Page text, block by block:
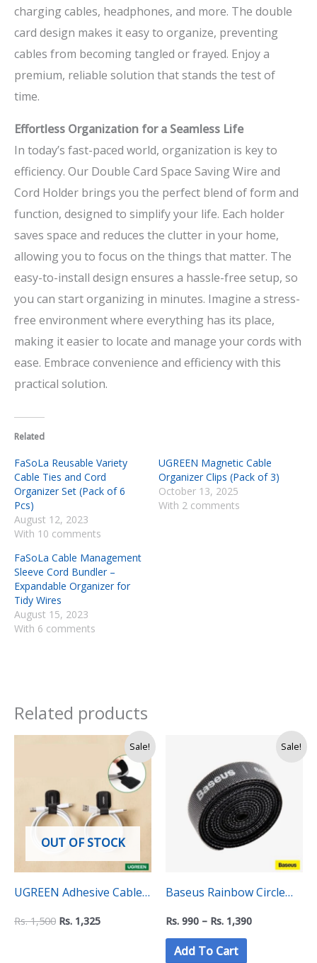
charging cables, headphones, and more. The double
card design makes it easy to organize, preventing
cables from becoming tangled or frayed. Enjoy a
premium, reliable solution that stands the test of
time.
Effortless Organization for a Seamless Life
In today’s fast-paced world, organization is key to
efficiency. Our Double Card Space Saving Wire and
Cord Holder brings you the perfect blend of form and
function, designed to simplify your life. Each holder
saves space and reduces the clutter in your home,
allowing you to focus on the things that matter. The
easy-to-install design ensures a hassle-free setup, so
you can start organizing in minutes. Imagine a stress-
free environment where everything has its place,
making it easier to locate and manage your cords with
ease. Embrace convenience and efficiency with this
practical solution.
Related
FaSoLa Reusable Variety
Cable Ties and Cord
Organizer Set (Pack of 6
Pcs)
August 12, 2023
With 10 comments
UGREEN Magnetic Cable
Organizer Clips (Pack of 3)
October 13, 2025
With 2 comments
FaSoLa Cable Management
Sleeve Cord Bundler –
Expandable Organizer for
Tidy Wires
August 15, 2023
With 6 comments
Related products
Sale!
OUT OF STOCK
UGREEN Adhesive Cable
Tie Pack (5pcs) – 50696
Rs.1,500
1,500.
Rs. 1,325
Current
price
is:
Rs.
1,325.
Sale!
Baseus Rainbow Circle
Hook and Loop Straps –
Velcro Cable Organizer
Rs. 990 – Rs. 1,390
range:
Rs.
990
through
Rs.
1,390
Add To Cart